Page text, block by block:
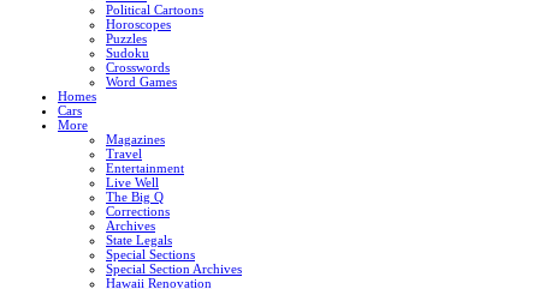
Political Cartoons
Horoscopes
Puzzles
Sudoku
Crosswords
Word Games
Homes
Cars
More
Magazines
Travel
Entertainment
Live Well
The Big Q
Corrections
Archives
State Legals
Special Sections
Special Section Archives
Hawaii Renovation